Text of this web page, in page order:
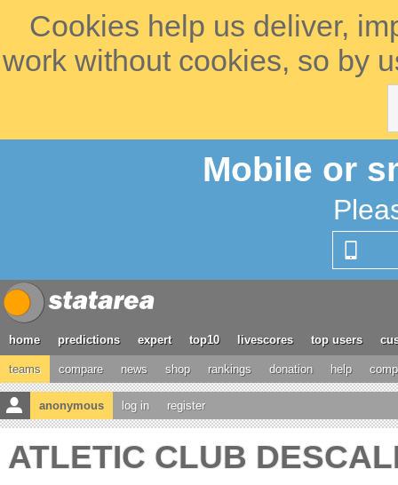
Cookies help us deliver,
work without cookies, so by
Mobile or
home predictions expert top10 livescores top users
teams compare news shop rankings donation help
anonymous log in register
ATLETIC CLUB